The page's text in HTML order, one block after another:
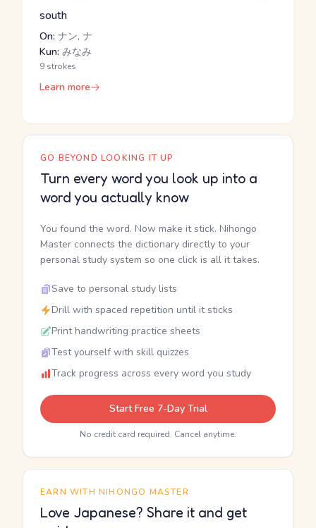
south
On: ナン, ナ
Kun: みなみ
9 strokes
Learn more
GO BEYOND LOOKING IT UP
Turn every word you look up into a
word you actually know
You found the word. Now make it stick. Nihongo
Master connects the dictionary directly to your
personal study system so one click is all it takes.
Save to personal study lists
Drill with spaced repetition until it sticks
Print handwriting practice sheets
Test yourself with skill quizzes
Track progress across every word you study
Start Free 7-Day Trial
No credit card required. Cancel anytime.
EARN WITH NIHONGO MASTER
Love Japanese? Share it and get